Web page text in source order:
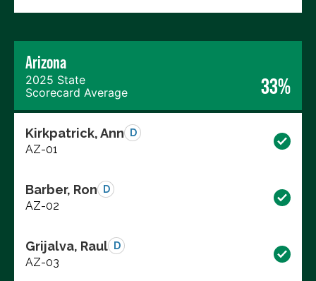
Arizona
2025 State
Scorecard Average
33%
Kirkpatrick, Ann D
AZ-01
Barber, Ron D
AZ-02
Grijalva, Raul D
AZ-03